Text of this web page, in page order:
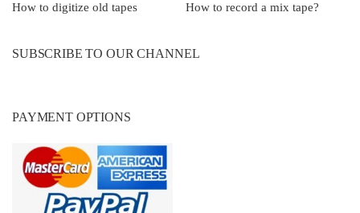
How to digitize old tapes How to record a mix tape?
SUBSCRIBE TO OUR CHANNEL
PAYMENT OPTIONS